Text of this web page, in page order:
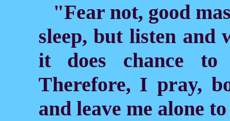
"Fear not, good
sleep, but listen and
it does chance
Therefore, I pray,
and leave me alone